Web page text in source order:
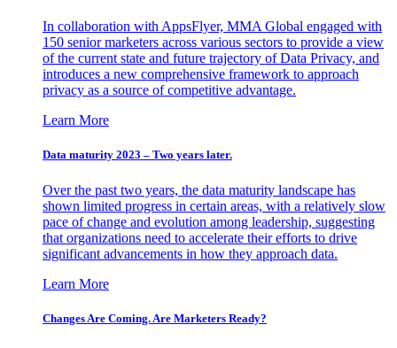
In collaboration with AppsFlyer, MMA Global engaged with
150 senior marketers across various sectors to provide a view
of the current state and future trajectory of Data Privacy, and
introduces a new comprehensive framework to approach
privacy as a source of competitive advantage.
Learn More
Data maturity 2023 – Two years later.
Over the past two years, the data maturity landscape has
shown limited progress in certain areas, with a relatively slow
pace of change and evolution among leadership, suggesting
that organizations need to accelerate their efforts to drive
significant advancements in how they approach data.
Learn More
Changes Are Coming. Are Marketers Ready?